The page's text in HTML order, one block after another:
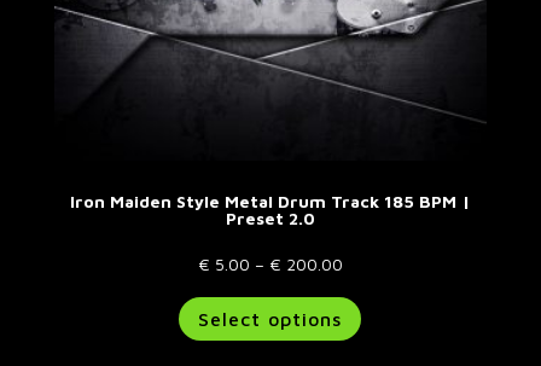
Iron Maiden Style Metal Drum Track 185 BPM |
Preset 2.0
€ 5.00 – € 200.00Price
€ 5.00
through
Select options
product